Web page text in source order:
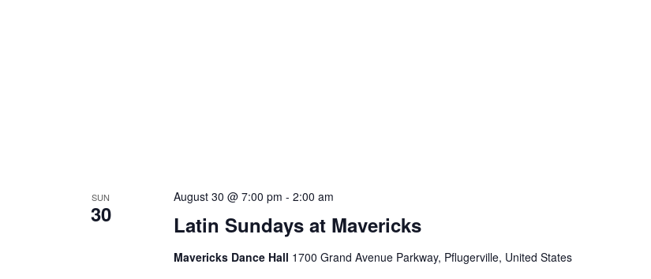
SUN
30 Latin Sundays at Mavericks
August 30 @ 7:00 pm - 2:00 am
at
(Bachata|Salsa|Zouk|+More)
Mavericks Dance Hall 1700 Grand Avenue Parkway, Pflugerville, United States